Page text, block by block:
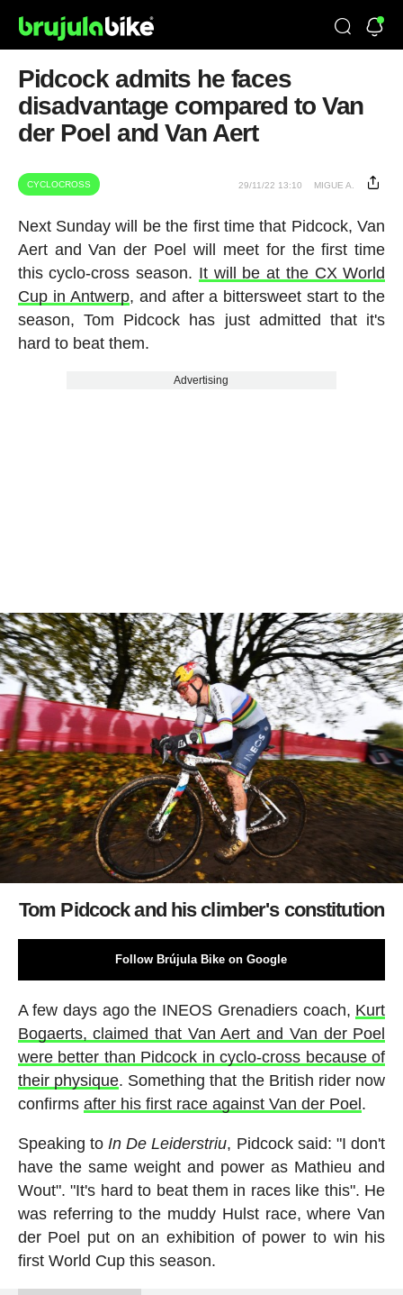
Pidcock admits he faces
disadvantage compared to Van
der Poel and Van Aert
CYCLOCROSS 29/11/22 13:10 MIGUE A.
Next Sunday will be the first time that Pidcock, Van
Aert and Van der Poel will meet for the first time
this cyclo-cross season. It will be at the CX World
Cup in Antwerp, and after a bittersweet start to the
season, Tom Pidcock has just admitted that it's
hard to beat them.
Advertising
Tom Pidcock and his climber's constitution
Follow Brújula Bike on Google
A few days ago the INEOS Grenadiers coach, Kurt
Bogaerts, claimed that Van Aert and Van der Poel
were better than Pidcock in cyclo-cross because of
their physique. Something that the British rider now
confirms after his first race against Van der Poel.
Speaking to In De Leiderstriu, Pidcock said: "I don't
have the same weight and power as Mathieu and
Wout". "It's hard to beat them in races like this". He
was referring to the muddy Hulst race, where Van
der Poel put on an exhibition of power to win his
first World Cup this season.